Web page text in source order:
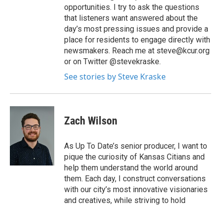
opportunities. I try to ask the questions
that listeners want answered about the
day’s most pressing issues and provide a
place for residents to engage directly with
newsmakers. Reach me at steve@kcur.org
or on Twitter @stevekraske.
See stories by Steve Kraske
Zach Wilson
As Up To Date’s senior producer, I want to
pique the curiosity of Kansas Citians and
help them understand the world around
them. Each day, I construct conversations
with our city’s most innovative visionaries
and creatives, while striving to hold